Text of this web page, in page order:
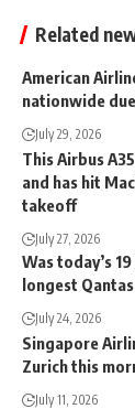
Related
American
nationwide
July 29, 2026
This Airbus
and has hit
takeoff
July 27, 2026
Was today’s
longest
July 24, 2026
Singapore
Zurich this
July 11, 2026